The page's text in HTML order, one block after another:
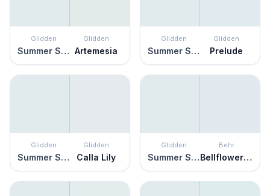
Glidden
Summer Shower
Glidden
Artemesia
Glidden
Summer Shower
Glidden
Prelude
Glidden
Summer Shower
Glidden
Calla Lily
Glidden
Summer Shower
Behr
Bellflower Blue